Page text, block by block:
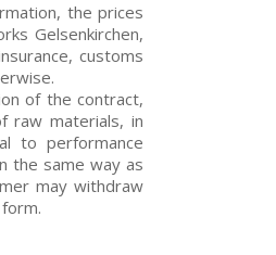
the prices
Gelsenkirchen,
customs
of the contract,
raw materials, in
to performance
the same way as
may withdraw